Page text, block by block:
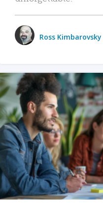
Ross Kimbarovsky